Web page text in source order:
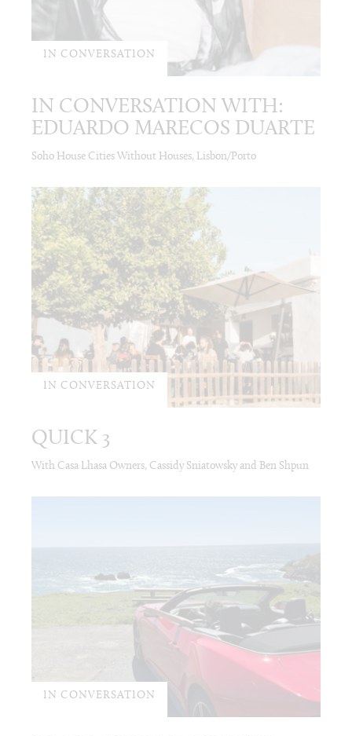
IN CONVERSATION
IN CONVERSATION WITH:
EDUARDO MARECOS DUARTE
Soho House Cities Without Houses, Lisbon/Porto
IN CONVERSATION
QUICK 3
With Casa Lhasa Owners, Cassidy Sniatowsky and Ben Shpun
IN CONVERSATION